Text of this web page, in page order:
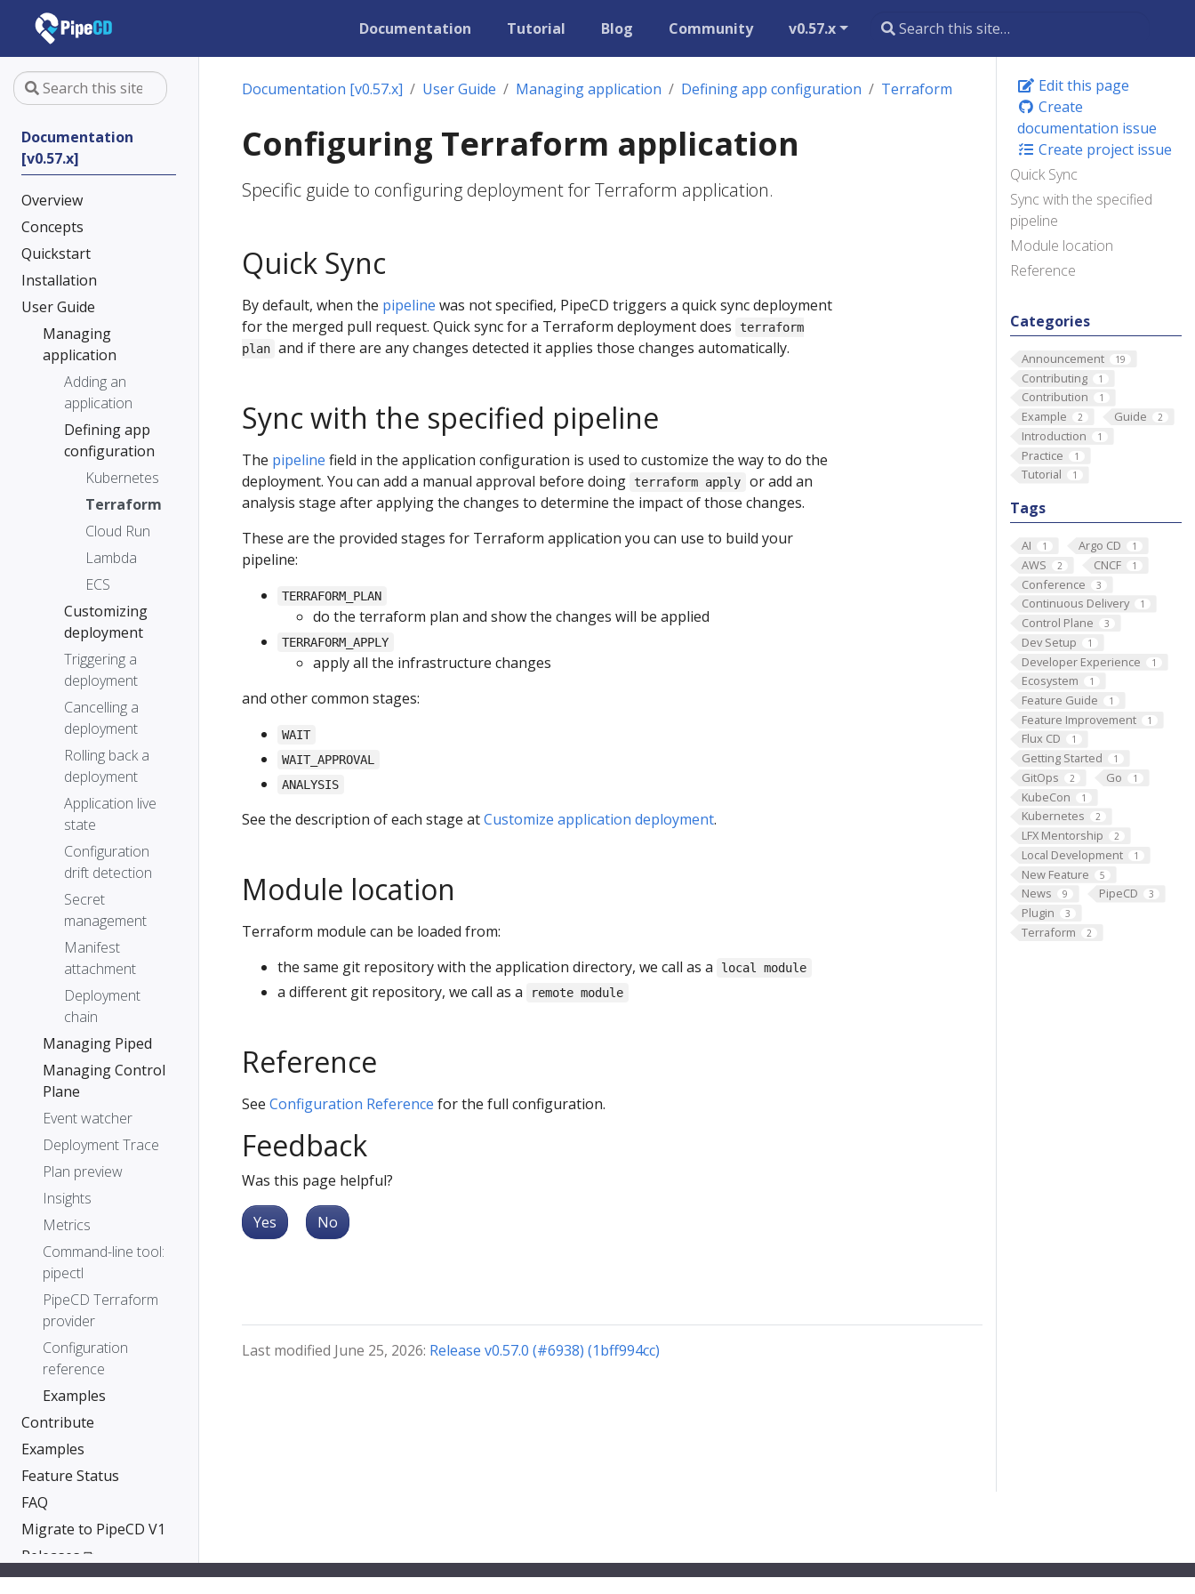
Documentation Tutorial Blog Community v0.57.x
Documentation
[v0.57.x]
Overview
Concepts
Quickstart
Installation
User Guide
Managing
application
Adding an
application
Defining app
configuration
Kubernetes
Terraform
Cloud Run
Lambda
ECS
Customizing
deployment
Triggering a
deployment
Cancelling a
deployment
Rolling back a
deployment
Application live
state
Configuration
drift detection
Secret
management
Manifest
attachment
Deployment
chain
Managing Piped
Managing Control
Plane
Event watcher
Deployment Trace
Plan preview
Insights
Metrics
Command-line tool:
pipectl
PipeCD Terraform
provider
Configuration
reference
Examples
Contribute
Examples
Feature Status
FAQ
Migrate to PipeCD V1
Releases ⧉
Edit this page
Create
documentation issue
Create project issue
Quick Sync
Sync with the specified
pipeline
Module location
Reference
Categories
Announcement 19
Contributing 1
Contribution 1
Example 2 Guide 2
Introduction 1
Practice 1
Tutorial 1
Tags
AI 1 Argo CD 1
AWS 2 CNCF 1
Conference 3
Continuous Delivery 1
Control Plane 3
Dev Setup 1
Developer Experience 1
Ecosystem 1
Feature Guide 1
Feature Improvement 1
Flux CD 1
Getting Started 1
GitOps 2 Go 1
KubeCon 1
Kubernetes 2
LFX Mentorship 2
Local Development 1
New Feature 5
News 9 PipeCD 3
Plugin 3
Terraform 2
Documentation [v0.57.x] User Guide Managing application Defining app configuration Terraform
Configuring Terraform application
Specific guide to configuring deployment for Terraform application.
Quick Sync
By default, when the pipeline was not specified, PipeCD triggers a quick sync deployment
for the merged pull request. Quick sync for a Terraform deployment does
terraform
plan and if there are any changes detected it applies those changes automatically.
Sync with the specified pipeline
The pipeline field in the application configuration is used to customize the way to do the
deployment. You can add a manual approval before doing terraform apply
or add an
analysis stage after applying the changes to determine the impact of those changes.
These are the provided stages for Terraform application you can use to build your
pipeline:
TERRAFORM_PLAN
do the terraform plan and show the changes will be applied
TERRAFORM_APPLY
apply all the infrastructure changes
and other common stages:
WAIT
WAIT_APPROVAL
ANALYSIS
See the description of each stage atCustomize application deployment.
Module location
Terraform module can be loaded from:
the same git repository with the application directory, we call as a
local module
a different git repository, we call as a remote module
Reference
See Configuration Reference for the full configuration.
Feedback
Was this page helpful?
Yes No
Last modified June 25, 2026: Release v0.57.0 (#6938) (1bff994cc)